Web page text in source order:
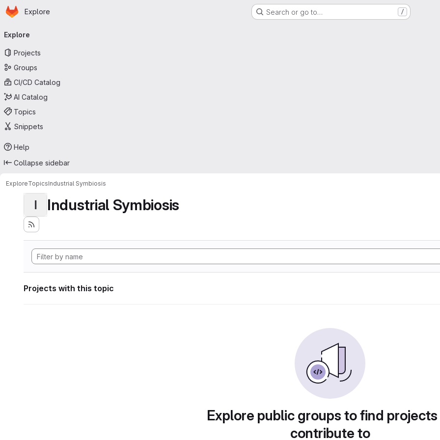
Skip to main content
Homepage
Explore Search or go to… /
navigation
Explore
Projects
Groups
CI/CD Catalog
AI Catalog
Topics
Snippets
Help
Collapse sidebar
ExploreTopicsIndustrial Symbiosis
I Industrial Symbiosis
Projects with this topic
Explore public groups to find
contribute to